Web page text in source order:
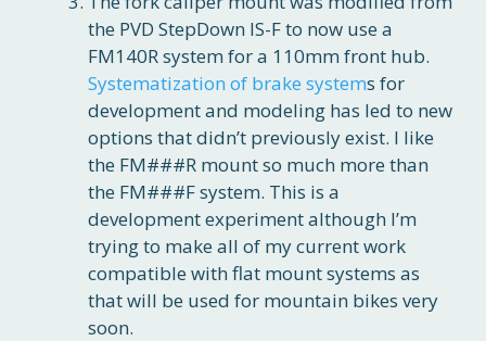
the PVD StepDown IS-F to now use a
FM140R system for a 110mm front hub.
Systematization of brake systems for
development and modeling has led to new
options that didn’t previously exist. I like
the FM###R mount so much more than
the FM###F system. This is a
development experiment although I’m
trying to make all of my current work
compatible with flat mount systems as
that will be used for mountain bikes very
soon.